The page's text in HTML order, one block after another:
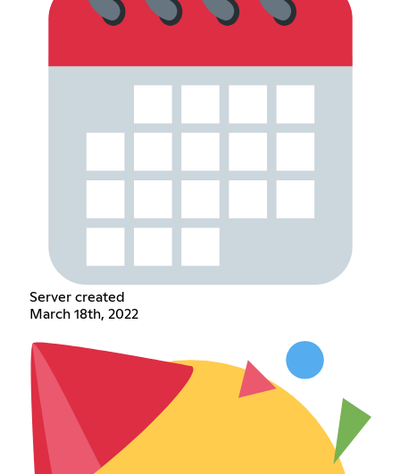
Server created
March 18th, 2022